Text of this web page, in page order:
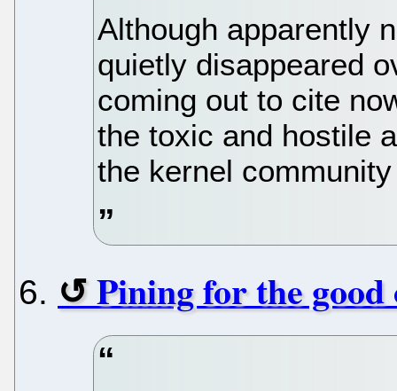
Although apparently
quietly disappeared
coming out to cite
the toxic and hostile
the kernel
Pining for the good